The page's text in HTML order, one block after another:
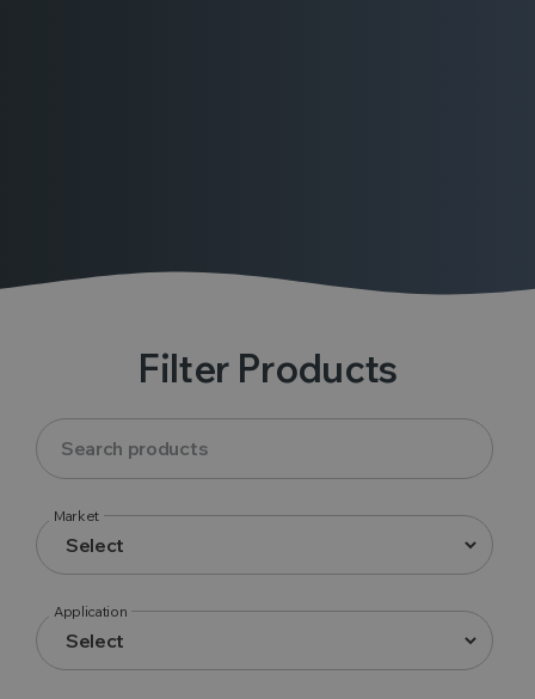
Filter Products
Market
Application